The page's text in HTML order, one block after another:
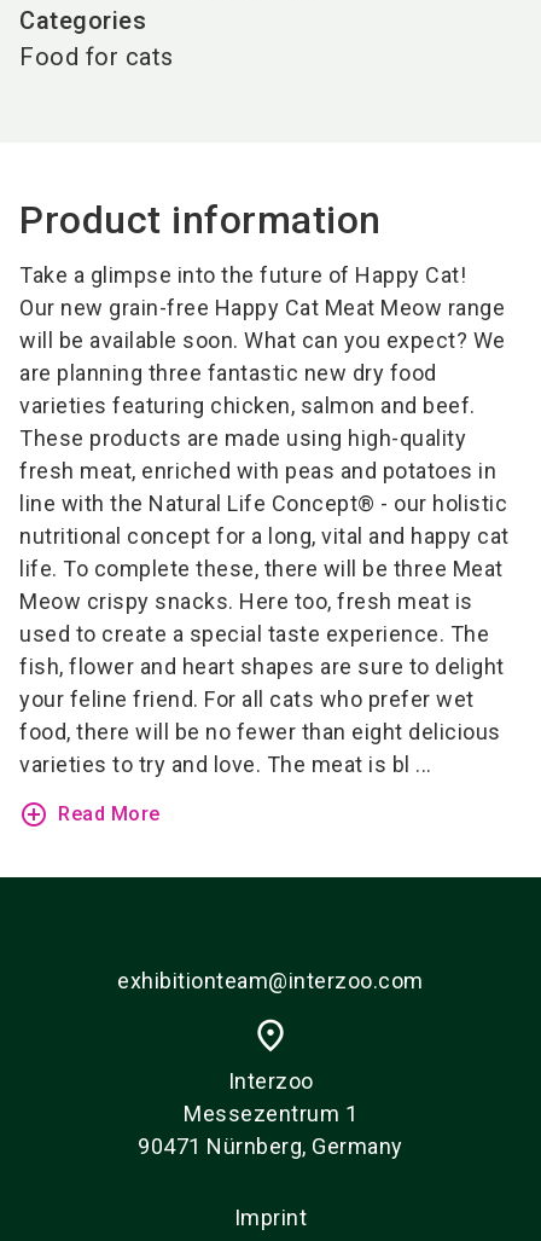
Categories
Food for cats
Product information
Take a glimpse into the future of Happy Cat!
Our new grain-free Happy Cat Meat Meow range
will be available soon. What can you expect? We
are planning three fantastic new dry food
varieties featuring chicken, salmon and beef.
These products are made using high-quality
fresh meat, enriched with peas and potatoes in
line with the Natural Life Concept® - our holistic
nutritional concept for a long, vital and happy cat
life. To complete these, there will be three Meat
Meow crispy snacks. Here too, fresh meat is
used to create a special taste experience. The
fish, flower and heart shapes are sure to delight
your feline friend. For all cats who prefer wet
food, there will be no fewer than eight delicious
varieties to try and love. The meat is bl ...
add_circle_outline Read More
exhibitionteam@interzoo.com
place
Interzoo
Messezentrum 1
90471 Nürnberg, Germany
Imprint